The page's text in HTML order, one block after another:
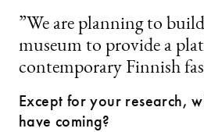
”We are planning to
museum to provide a
contemporary Finnish
Except for your research,
have coming?